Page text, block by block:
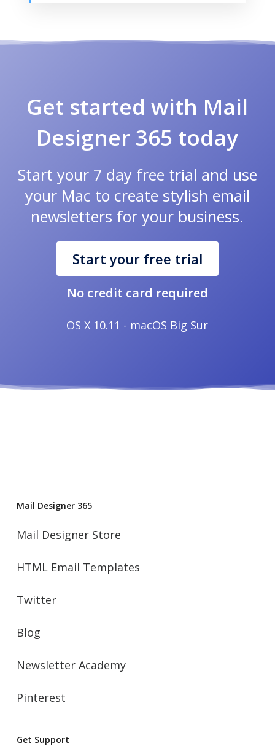
Get started with Mail
Designer 365 today
Start your 7 day free trial and use
your Mac to create stylish email
newsletters for your business.
Start your free trial
No credit card required
OS X 10.11 - macOS Big Sur
Mail Designer 365
Mail Designer Store
HTML Email Templates
Twitter
Blog
Newsletter Academy
Pinterest
Get Support